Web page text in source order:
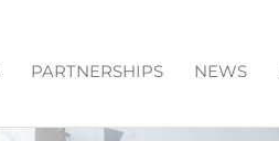
PARTNERSHIPS NEWS